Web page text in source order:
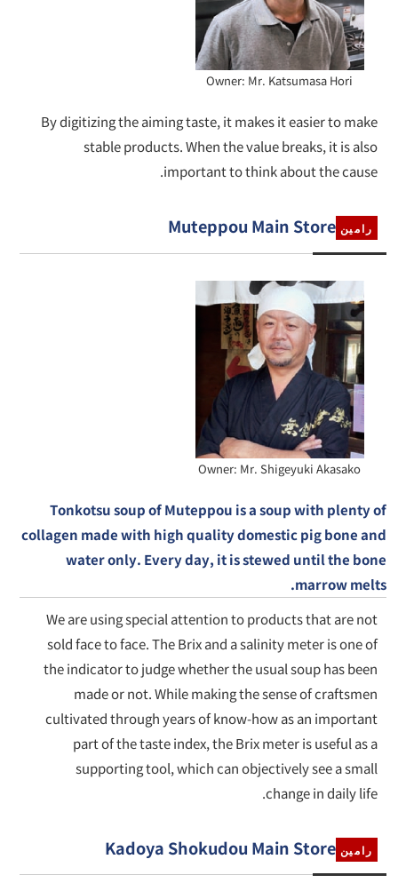
Owner: Mr. Katsumasa Hori
By digitizing the aiming taste, it makes it easier to make
stable products. When the value breaks, it is also
important to think about the cause.
رامين Muteppou Main Store
Owner: Mr. Shigeyuki Akasako
Tonkotsu soup of Muteppou is a soup with plenty of
collagen made with high quality domestic pig bone and
water only. Every day, it is stewed until the bone
marrow melts.
We are using special attention to products that are not
sold face to face. The Brix and a salinity meter is one of
the indicator to judge whether the usual soup has been
made or not. While making the sense of craftsmen
cultivated through years of know-how as an important
part of the taste index, the Brix meter is useful as a
supporting tool, which can objectively see a small
change in daily life.
رامين Kadoya Shokudou Main Store